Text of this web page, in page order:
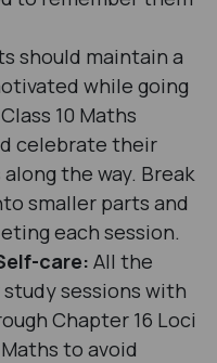
should maintain a
while going
10 Maths
celebrate their
the way. Break
smaller parts and
each session.
care: All the
sessions with
Chapter 16 Loci
to avoid